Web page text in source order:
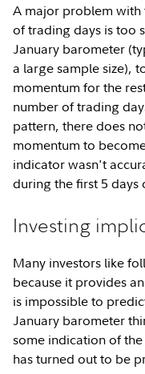
A major problem with
of trading days is too
January barometer
a large sample size),
momentum for the
number of trading
pattern, there does
momentum to
indicator wasn't
during the first 5 days
Investing
Many investors like
because it provides
is impossible to
January barometer
some indication of
has turned out to be